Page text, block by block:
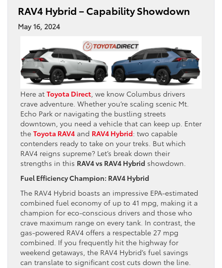
RAV4 Hybrid – Capability Showdown
May 16, 2024
Here at Toyota Direct, we know Columbus drivers
crave adventure. Whether you’re scaling scenic Mt.
Echo Park or navigating the bustling streets
downtown, you need a vehicle that can keep up. Enter
the Toyota RAV4 and RAV4 Hybrid: two capable
contenders ready to take on your treks. But which
RAV4 reigns supreme? Let’s break down their
strengths in this RAV4 vs RAV4 Hybrid showdown.
Fuel Efficiency Champion: RAV4 Hybrid
The RAV4 Hybrid boasts an impressive EPA-estimated
combined fuel economy of up to 41 mpg, making it a
champion for eco-conscious drivers and those who
crave maximum range on every tank. In contrast, the
gas-powered RAV4 offers a respectable 27 mpg
combined. If you frequently hit the highway for
weekend getaways, the RAV4 Hybrid’s fuel savings
can translate to significant cost cuts down the line.